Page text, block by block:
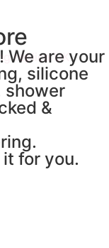
replica UK
We are your
silicone
shower
&
for you.